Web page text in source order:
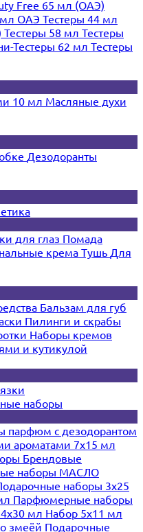
Free 65 мл (ОАЭ)
мл ОАЭ Тестеры 44 мл
Тестеры 58 мл Тестеры
Тестеры 62 мл Тестеры
10 мл Масляные духи
Дезодоранты
для глаз Помада
кремаТушь Для
Бальзам для губ
Пилинги и скрабы
Наборы кремов
и кутикулой
наборы
парфюм с дезодорантом
ароматами 7х15 мл
Брендовые
наборы МАСЛО
наборы 3х25
Парфюмерные наборы
мл Набор 5х11 мл
змеёй Подарочные